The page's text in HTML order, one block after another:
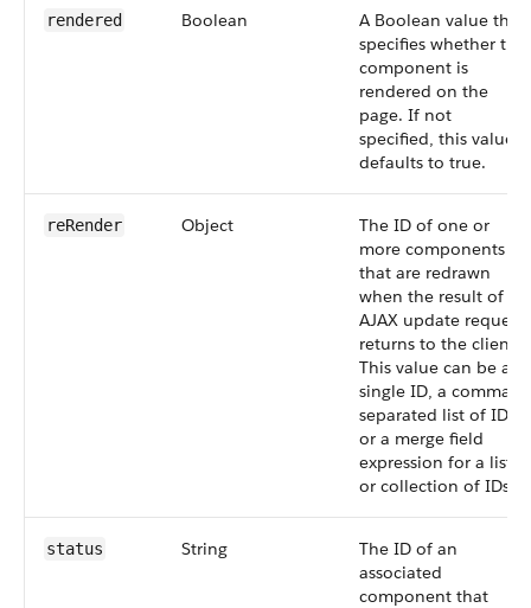
rendered Boolean
A Boolean value that
specifies whether the
component is
rendered on the
page. If not
specified, this value
defaults to true.
reRender Object
The ID of one or
more components
that are redrawn
when the result of an
AJAX update request
returns to the client.
This value can be a
single ID, a comma-
separated list of IDs,
or a merge field
expression for a list
or collection of IDs.
status String
The ID of an
associated
component that